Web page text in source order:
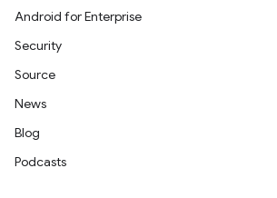
Android for Enterprise
Security
Source
News
Blog
Podcasts